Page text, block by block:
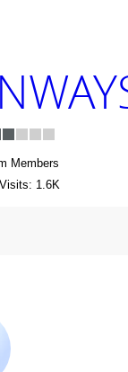
Members
Visits: 1.6K